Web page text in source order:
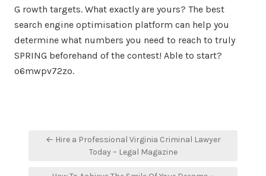
G rowth targets. What exactly are yours? The best
search engine optimisation platform can help you
determine what numbers you need to reach to truly
SPRING beforehand of the contest! Able to start?
o6mwpv72zo.
Post
navigation
← Hire a Professional Virginia Criminal Lawyer
Today – Legal Magazine